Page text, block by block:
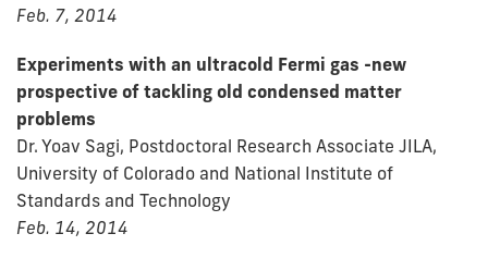
Feb. 7, 2014
Experiments with an ultracold Fermi gas -new
prospective of tackling old condensed matter
problems
Dr. Yoav Sagi, Postdoctoral Research Associate JILA,
University of Colorado and National Institute of
Standards and Technology
Feb. 14, 2014